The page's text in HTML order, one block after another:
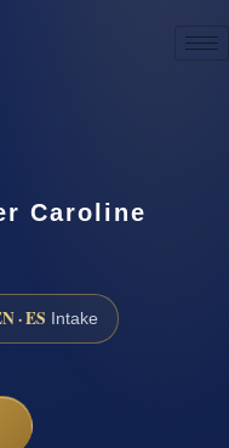
Caroline
· ES Intake